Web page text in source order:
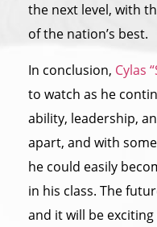
the next level, with
of the nation’s best.
In conclusion, Cylas
to watch as he
ability, leadership,
apart, and with
he could easily
in his class. The
and it will be